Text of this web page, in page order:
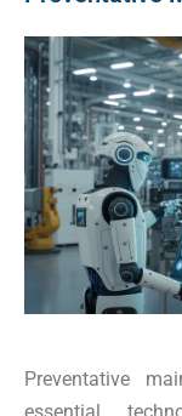
Preventative
essential